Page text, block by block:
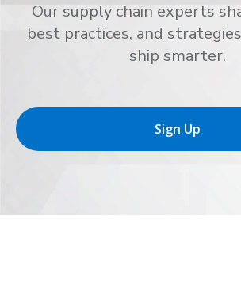
Our supply chain experts
best practices, and
ship smarter.
Sign Up